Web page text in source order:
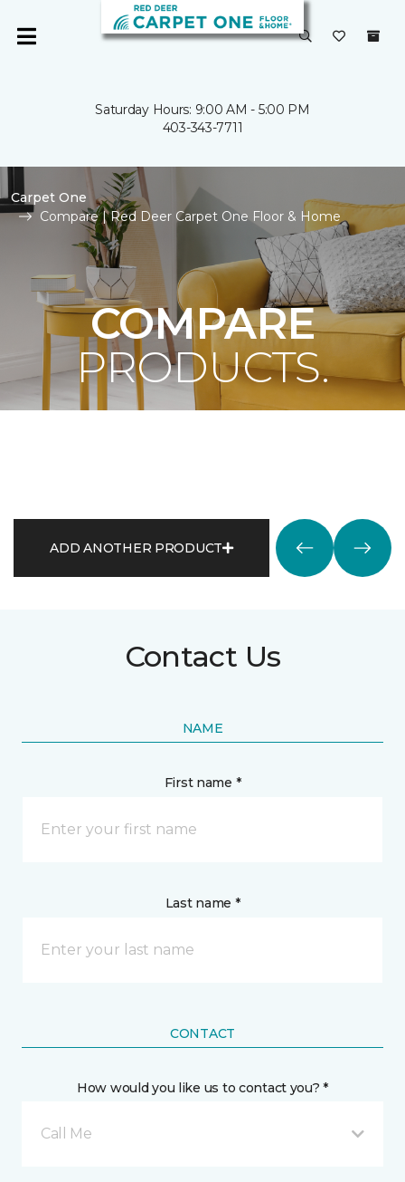
Saturday Hours: 9:00 AM - 5:00 PM
403-343-7711
Carpet One
Compare | Red Deer Carpet One Floor & Home
COMPARE
PRODUCTS.
ADD ANOTHER PRODUCT
Contact Us
NAME
First name *
Last name *
CONTACT
How would you like us to contact you? *
Call Me